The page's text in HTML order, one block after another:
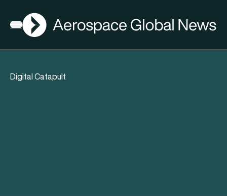
Open menu
AGN
Digital Catapult